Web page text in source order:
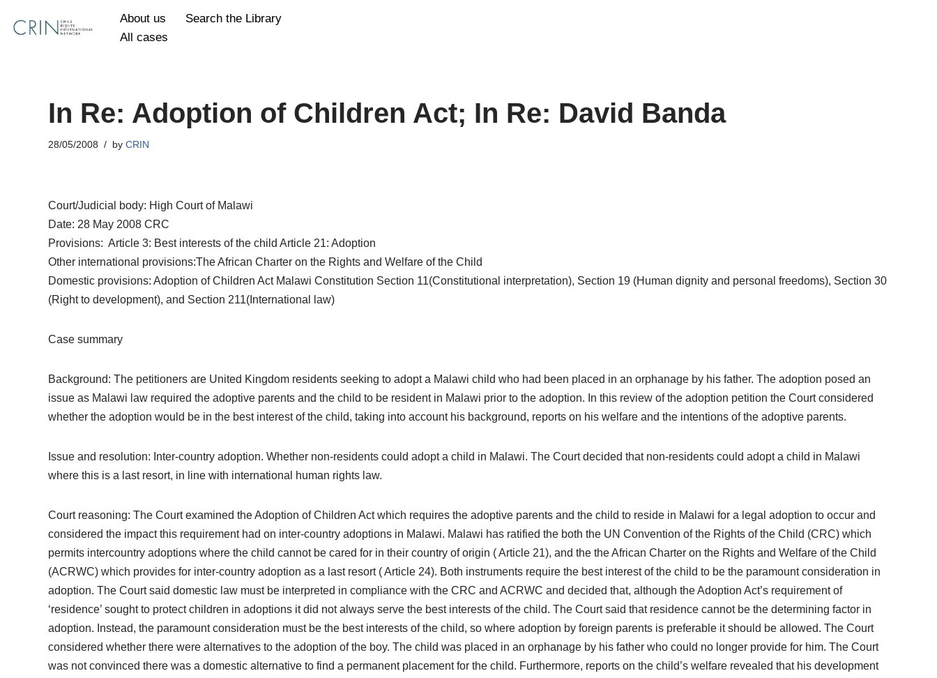
Skip
About us
Search the Library
All cases
In Re: Adoption of Children Act; In Re: David Banda
28/05/2008 by CRIN
Court/Judicial body: High Court of Malawi
Date: 28 May 2008 CRC
Provisions: Article 3: Best interests of the child Article 21: Adoption
Other international provisions:The African Charter on the Rights and Welfare of the Child
Domestic provisions: Adoption of Children Act Malawi Constitution Section 11(Constitutional interpretation), Section 19 (Human dignity and personal freedoms), Section 30
(Right to development), and Section 211(International law)
Case summary
Background: The petitioners are United Kingdom residents seeking to adopt a Malawi child who had been placed in an orphanage by his father. The adoption posed an
issue as Malawi law required the adoptive parents and the child to be resident in Malawi prior to the adoption. In this review of the adoption petition the Court considered
whether the adoption would be in the best interest of the child, taking into account his background, reports on his welfare and the intentions of the adoptive parents.
Issue and resolution: Inter-country adoption. Whether non-residents could adopt a child in Malawi. The Court decided that non-residents could adopt a child in Malawi
where this is a last resort, in line with international human rights law.
Court reasoning: The Court examined the Adoption of Children Act which requires the adoptive parents and the child to reside in Malawi for a legal adoption to occur and
considered the impact this requirement had on inter-country adoptions in Malawi. Malawi has ratified the both the UN Convention of the Rights of the Child (CRC) which
permits intercountry adoptions where the child cannot be cared for in their country of origin ( Article 21), and the the African Charter on the Rights and Welfare of the Child
(ACRWC) which provides for inter-country adoption as a last resort ( Article 24). Both instruments require the best interest of the child to be the paramount consideration in
adoption. The Court said domestic law must be interpreted in compliance with the CRC and ACRWC and decided that, although the Adoption Act’s requirement of
‘residence’ sought to protect children in adoptions it did not always serve the best interests of the child. The Court said that residence cannot be the determining factor in
adoption. Instead, the paramount consideration must be the best interests of the child, so where adoption by foreign parents is preferable it should be allowed. The Court
considered whether there were alternatives to the adoption of the boy. The child was placed in an orphanage by his father who could no longer provide for him. The Court
was not convinced there was a domestic alternative to find a permanent placement for the child. Furthermore, reports on the child’s welfare revealed that his development